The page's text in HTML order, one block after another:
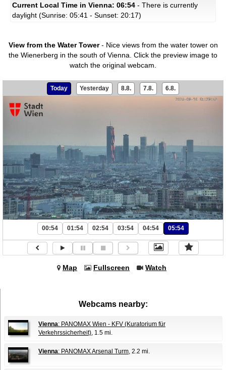
Current Local Time in Vienna: 06:54 - There is currently
daylight (Sunrise: 05:41 - Sunset: 20:17)
View from the Water Tower- Nice views from the water tower on
the Wienerberg in the south of Vienna. Click the preview image to
watch the original webcam.
Today Yesterday 8.8. 7.8. 6.8.
00:54 01:54 02:54 03:54 04:54 05:54
Map Fullscreen Watch
Webcams nearby:
Vienna: PANOMAX Wien - KFV (Kuratorium für
Verkehrssicherheit), 1.5 mi.
Vienna: PANOMAX Arsenal Turm, 2.2 mi.